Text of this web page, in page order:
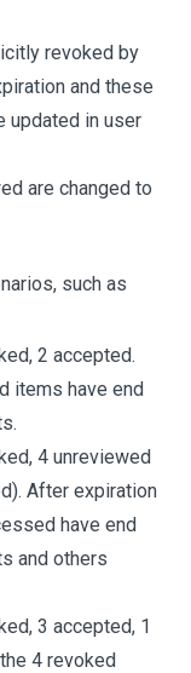
revoked by
and these
updated in user
are changed to
such as
2 accepted.
items have end
4 unreviewed
After expiration
have end
and others
3 accepted, 1
4 revoked